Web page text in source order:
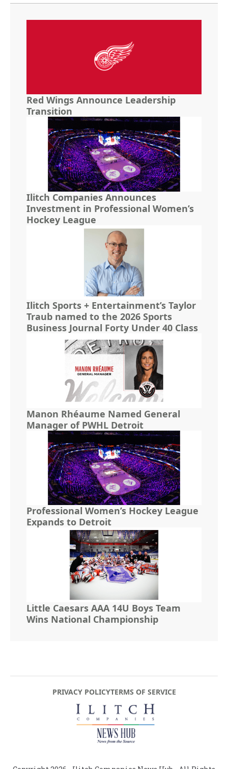
Red Wings Announce Leadership
Transition
Ilitch Companies Announces
Investment in Professional Women’s
Hockey League
Ilitch Sports + Entertainment’s Taylor
Traub named to the 2026 Sports
Business Journal Forty Under 40 Class
Manon Rhéaume Named General
Manager of PWHL Detroit
Professional Women’s Hockey League
Expands to Detroit
Little Caesars AAA 14U Boys Team
Wins National Championship
PRIVACY POLICYTERMS OF SERVICE